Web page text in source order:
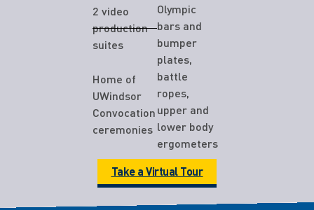
2 video
production
suites
Home of
UWindsor
Convocation
ceremonies
Olympic
bars and
bumper
plates,
battle
ropes,
upper and
lower body
ergometers
Take a Virtual Tour